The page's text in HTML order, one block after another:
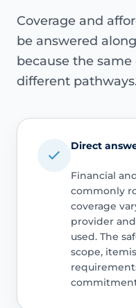
Coverage and
be answered
because the
different
Direct
Financial
commonly
coverage
provider
used. The
scope,